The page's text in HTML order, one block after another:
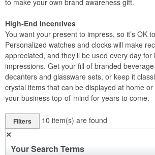
to make your own brand awareness gift.
High-End Incentives
You want your present to impress, so it’s OK
Personalized watches and clocks will make
appreciated, and they’ll be used every day for
impressions. Get your fill of branded
decanters and glassware sets, or keep it
crystal items that can be displayed at home
your business top-of-mind for years to come.
Filters 10 item(s) are found
✕
Your Search Terms